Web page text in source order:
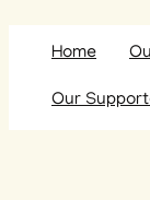
Home
Our